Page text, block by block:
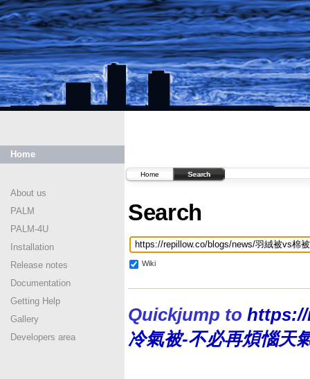
Home
About us
PALM
PALM-4U
Installation
Release notes
Documentation
Getting Help
Gallery
Developers area
Home Search
Search
Wiki
Quickjump to https://
冷氣被-不必再煩惱天